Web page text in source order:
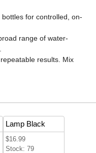
Lamp Black
$16.99
Stock: 79
for controlled, on-
range of water-
results. Mix